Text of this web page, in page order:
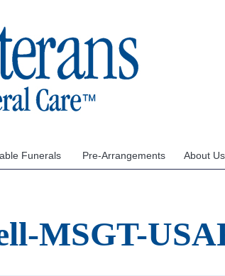
Funerals Pre-Arrangements About Us
MSGT-